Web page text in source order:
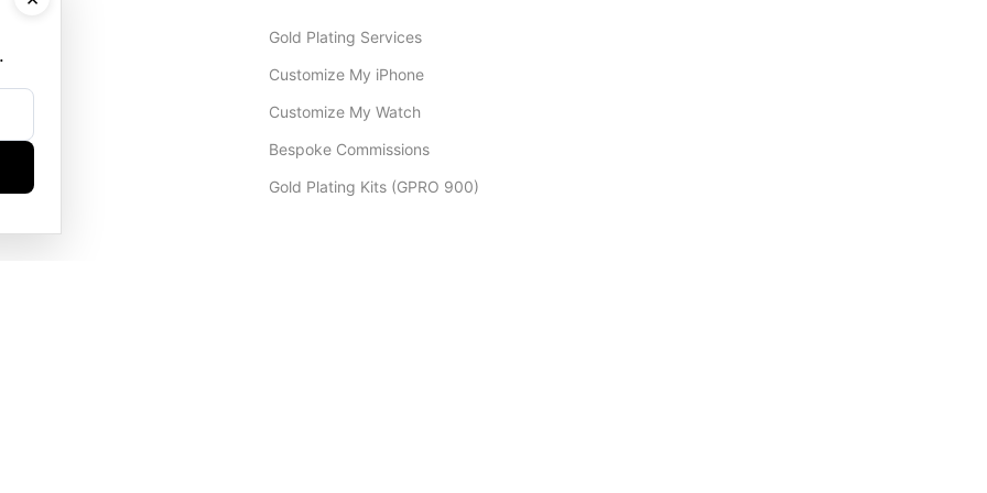
Gold Plating Services
Customize My iPhone
Customize My Watch
Bespoke Commissions
Gold Plating Kits (GPRO 900)